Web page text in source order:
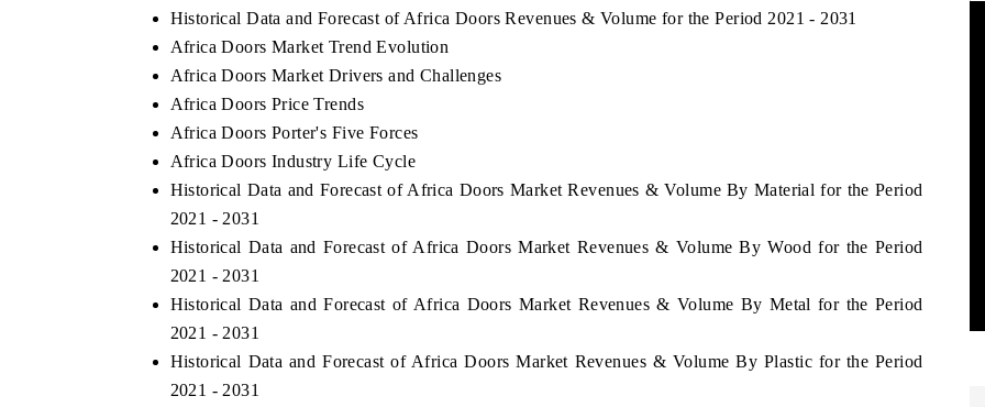
Historical Data and Forecast of Africa Doors Revenues & Volume for the Period 2021 - 2031
Africa Doors Market Trend Evolution
Africa Doors Market Drivers and Challenges
Africa Doors Price Trends
Africa Doors Porter's Five Forces
Africa Doors Industry Life Cycle
Historical Data and Forecast of Africa Doors Market Revenues & Volume By Material for the Period
2021 - 2031
Historical Data and Forecast of Africa Doors Market Revenues & Volume By Wood for the Period
2021 - 2031
Historical Data and Forecast of Africa Doors Market Revenues & Volume By Metal for the Period
2021 - 2031
Historical Data and Forecast of Africa Doors Market Revenues & Volume By Plastic for the Period
2021 - 2031